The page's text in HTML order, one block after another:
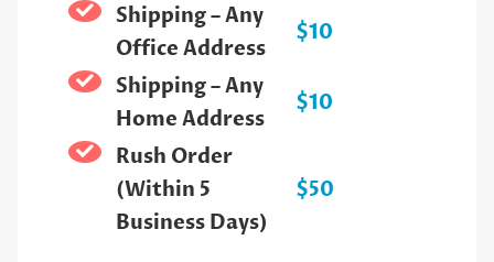
Shipping – Any
Office Address
$10
Shipping – Any
Home Address
$10
Rush Order
(Within 5
Business Days)
$50